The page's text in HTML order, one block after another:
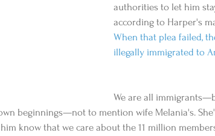
authorities to let him
according to Harper's
When that plea failed,
illegally immigrated to
We are all
beginnings—not to mention wife Melania's.
know that we care about the 11 million